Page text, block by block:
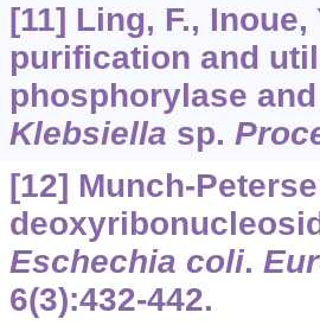
[11] Ling, F.,
purification and
phosphorylase
Klebsiella sp.
[12] Munch-
Eschechia coli.
6(3):432-442.